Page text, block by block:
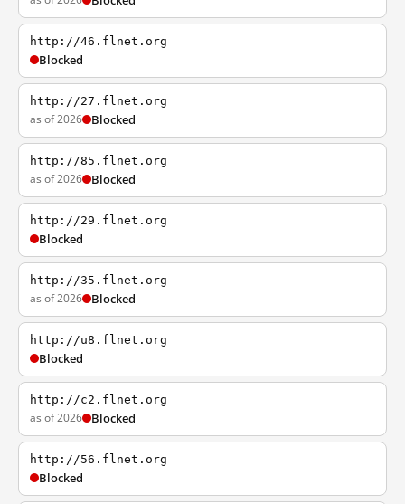
http://46.flnet.org
Blocked
http://27.flnet.org
as of 2026 Blocked
http://85.flnet.org
as of 2026 Blocked
http://29.flnet.org
Blocked
http://35.flnet.org
as of 2026 Blocked
http://u8.flnet.org
Blocked
http://c2.flnet.org
as of 2026 Blocked
http://56.flnet.org
Blocked